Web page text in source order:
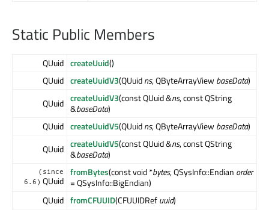
Static Public Members
QUuid createUuid()
QUuid createUuidV3(QUuidns, QByteArrayViewbaseData)
QUuid createUuidV3(const QUuid &ns, const QString
&baseData)
QUuid createUuidV5(QUuidns, QByteArrayViewbaseData)
QUuid createUuidV5(const QUuid &ns, const QString
&baseData)
(since
6.6) QUuid
fromBytes(const void *bytes, QSysInfo::Endian order
= QSysInfo::BigEndian)
QUuid fromCFUUID(CFUUIDRefuuid)